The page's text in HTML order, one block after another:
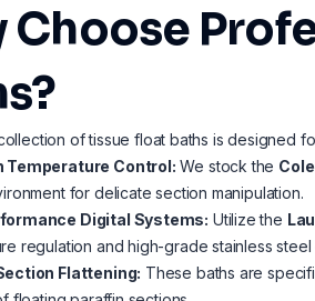
Choose
of tissue float baths is designed
Temperature Control: We stock the
for delicate section manipulation.
Digital Systems: Utilize the
regulation and high-grade stainless steel
Flattening: These baths are